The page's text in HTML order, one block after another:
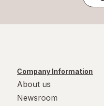
Company Information
About us
Newsroom